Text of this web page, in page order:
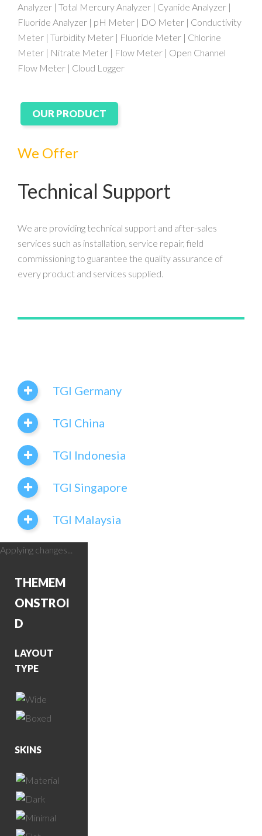
Analyzer | Total Mercury Analyzer | Cyanide Analyzer |
Fluoride Analyzer | pH Meter | DO Meter | Conductivity
Meter | Turbidity Meter | Fluoride Meter | Chlorine
Meter | Nitrate Meter | Flow Meter | Open Channel
Flow Meter | Cloud Logger
OUR PRODUCT
We Offer
Technical Support
We are providing technical support and after-sales
services such as installation, service repair, field
commissioning to guarantee the quality assurance of
every product and services supplied.
TGI Germany
TGI China
TGI Indonesia
TGI Singapore
TGI Malaysia
Applying changes...
THEMEM
ONSTROI
D
LAYOUT
TYPE
SKINS